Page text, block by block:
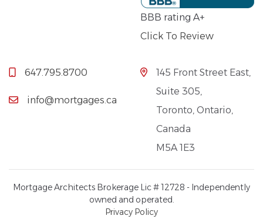
BBB rating A+
Click To Review
647.795.8700
info@mortgages.ca
145 Front Street East,
Suite 305,
Toronto, Ontario,
Canada
M5A 1E3
Mortgage Architects Brokerage Lic # 12728 - Independently
owned and operated.
Privacy Policy